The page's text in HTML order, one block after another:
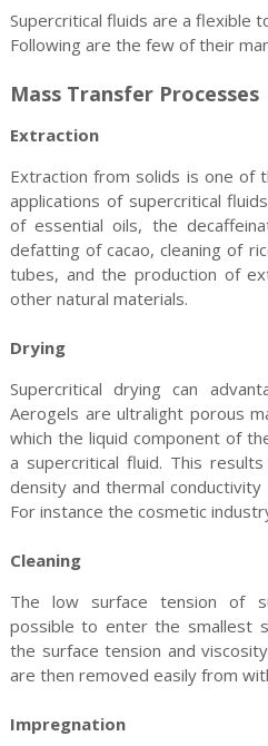
Supercritical fluids are a flexible
Following are the few of their
Mass Transfer Processes
Extraction
Extraction from solids is one of
applications of supercritical
of essential oils, the
defatting of cacao, cleaning of
tubes, and the production of
other natural materials.
Drying
Supercritical drying can
Aerogels are ultralight porous
which the liquid component of
a supercritical fluid. This
density and thermal conductivity
For instance the cosmetic
Cleaning
The low surface tension of
possible to enter the smallest
the surface tension and
are then removed easily from
Impregnation